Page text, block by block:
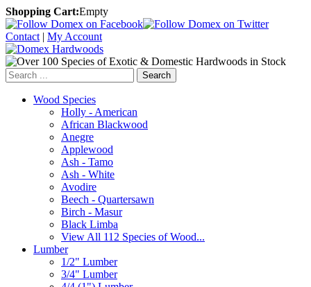
Shopping Cart:Empty
Contact | My Account
Search
Wood Species
Holly - American
African Blackwood
Anegre
Applewood
Ash - Tamo
Ash - White
Avodire
Beech - Quartersawn
Birch - Masur
Black Limba
View All 112 Species of Wood...
Lumber
1/2" Lumber
3/4" Lumber